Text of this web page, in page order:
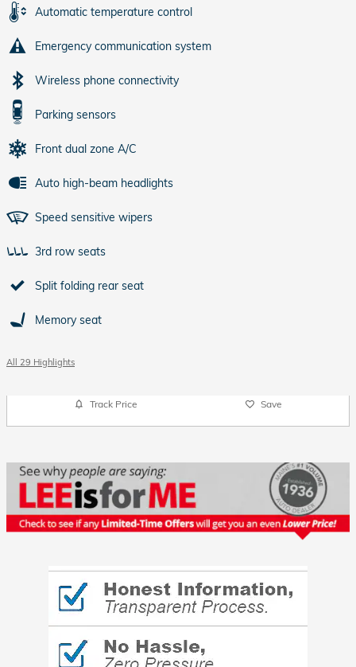
Automatic temperature control
Emergency communication system
Wireless phone connectivity
Parking sensors
Front dual zone A/C
Auto high-beam headlights
Speed sensitive wipers
3rd row seats
Split folding rear seat
Memory seat
All 29 Highlights
Track Price Save